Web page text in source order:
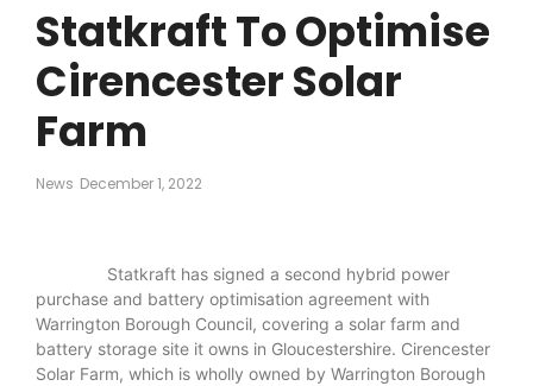
Statkraft To Optimise
Cirencester Solar
Farm
News December 1, 2022
Statkraft has signed a second hybrid power
purchase and battery optimisation agreement with
Warrington Borough Council, covering a solar farm and
battery storage site it owns in Gloucestershire. Cirencester
Solar Farm, which is wholly owned by Warrington Borough